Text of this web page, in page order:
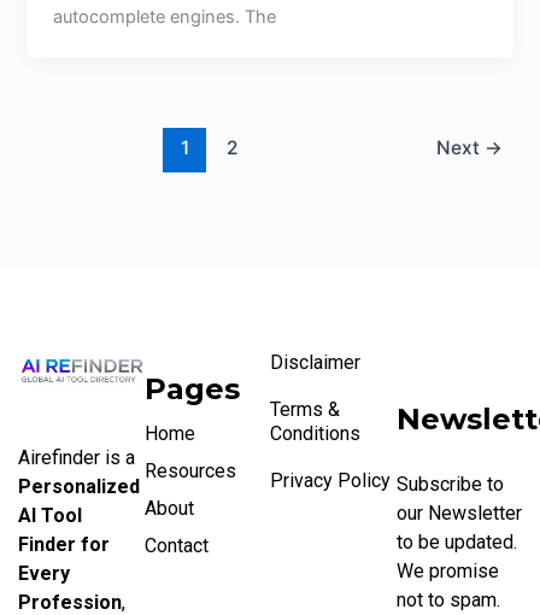
autocomplete engines. The
1 2 Next →
Airefinder is a
Personalized
AI Tool
Finder for
Every
Profession,
Pages
Home
Resources
About
Contact
Disclaimer
Terms &
Conditions
Privacy Policy Subscribe to
our Newsletter
to be updated.
We promise
not to spam.